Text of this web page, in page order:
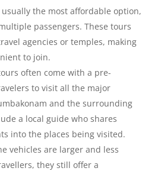
the most affordable option,
passengers. These tours
agencies or temples, making
to join.
often come with a pre-
to visit all the major
and the surrounding
a local guide who shares
into the places being visited.
vehicles are larger and less
they still offer a